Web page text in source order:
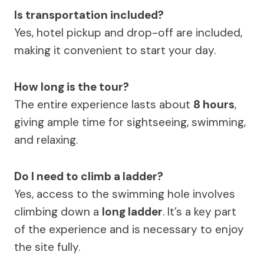
Is transportation included?
Yes, hotel pickup and drop-off are included,
making it convenient to start your day.
How long is the tour?
The entire experience lasts about 8 hours,
giving ample time for sightseeing, swimming,
and relaxing.
Do I need to climb a ladder?
Yes, access to the swimming hole involves
climbing down a long ladder. It’s a key part
of the experience and is necessary to enjoy
the site fully.